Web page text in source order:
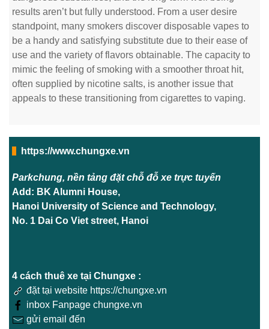
results aren’t but fully understood. From a user desire
standpoint, many smokers discover disposable vapes to
be a handy and satisfying substitute due to their ease of
use and the variety of flavors obtainable. The capacity to
mimic the feeling of smoking with a smoother throat hit,
often supplied by nicotine salts, is another issue that
appeals to these transitioning from cigarettes to vaping.
https://www.chungxe.vn
Parkchung, nền tảng đặt chỗ đỗ xe trực tuyến
Add: BK Alumni House,
Hanoi University of Science and Technology,
No. 1 Dai Co Viet street, Hanoi
4 cách thuê xe tại Chungxe :
đặt tại website https://chungxe.vn
inbox Fanpage chungxe.vn
gửi email đến